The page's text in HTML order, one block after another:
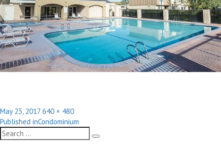
Posted
on
May 23, 2017 Full
size
640 × 480
Post
navigation
Published inCondominium
Search
for:
Search